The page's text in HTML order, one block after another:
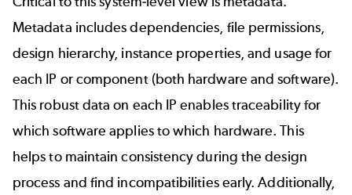
Metadata includes dependencies, file permissions,
design hierarchy, instance properties, and usage for
each IP or component (both hardware and software).
This robust data on each IP enablestraceabilityfor
which software applies to which hardware. This
helps to maintain consistency during the design
process and find incompatibilities early. Additionally,